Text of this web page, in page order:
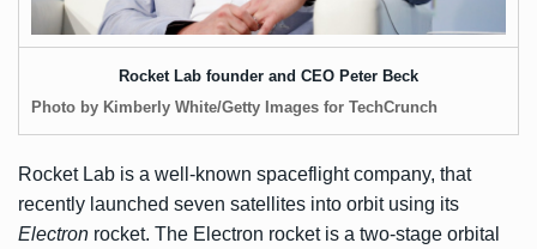
Rocket Lab founder and CEO Peter Beck
Photo by Kimberly White/Getty Images for TechCrunch
Rocket Lab is a well-known spaceflight company, that
recently launched seven satellites into orbitusing its
Electron rocket. The Electron rocket is a two-stage orbital